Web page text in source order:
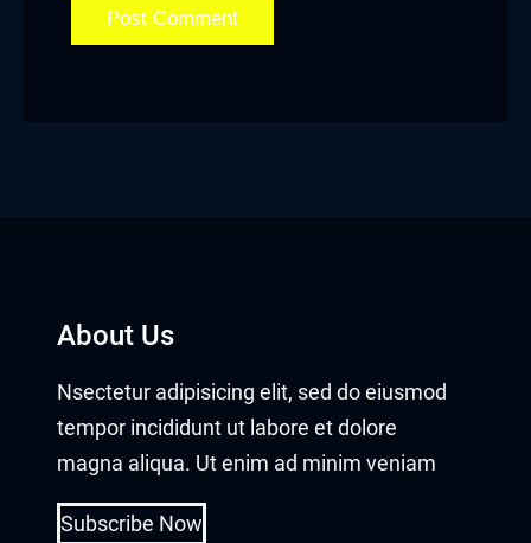
About Us
Nsectetur adipisicing elit, sed do eiusmod
tempor incididunt ut labore et dolore
magna aliqua. Ut enim ad minim veniam
Subscribe Now